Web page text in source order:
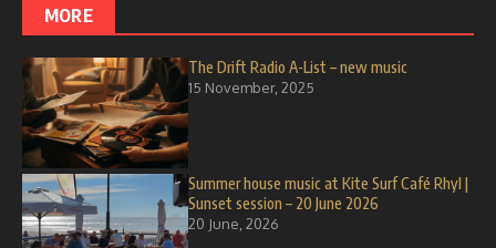
MORE
The Drift Radio A-List – new music
15 November, 2025
Summer house music at Kite Surf Café Rhyl |
Sunset session – 20 June 2026
20 June, 2026